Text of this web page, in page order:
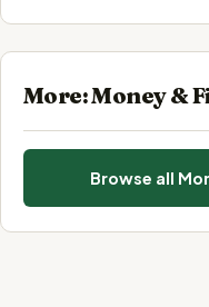
More: Money &
Browse all